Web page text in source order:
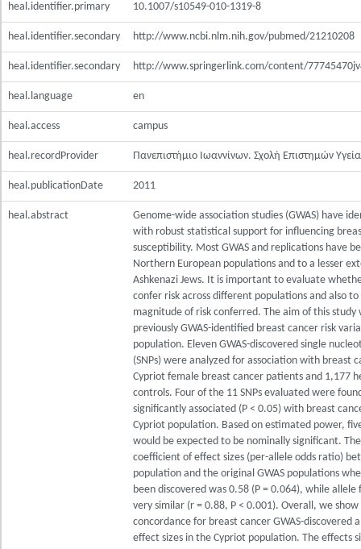
heal.identifier.primary 10.1007/s10549-010-1319-8
heal.identifier.secondary http://www.ncbi.nlm.nih.gov/pubmed/21210208
heal.identifier.secondary http://www.springerlink.com/content/
heal.language en
heal.access campus
heal.recordProvider Πανεπιστήμιο Ιωαννίνων. Σχολή Επιστημών
heal.publicationDate 2011
heal.abstract
Genome-wide association studies (GWAS) have
with robust statistical support for influencing
susceptibility. Most GWAS and replications have
Northern European populations and to a lesser
Ashkenazi Jews. It is important to evaluate
confer risk across different populations and also to
magnitude of risk conferred. The aim of this study
previously GWAS-identified breast cancer risk
population. Eleven GWAS-discovered single
(SNPs) were analyzed for association with breast
Cypriot female breast cancer patients and 1,177
controls. Four of the 11 SNPs evaluated were
significantly associated (P < 0.05) with breast
Cypriot population. Based on estimated power,
would be expected to be nominally significant.
coefficient of effect sizes (per-allele odds ratio)
population and the original GWAS populations
been discovered was 0.58 (P = 0.064), while
very similar (r = 0.88, P < 0.001). Overall, we
concordance for breast cancer GWAS-discovered
effect sizes in the Cypriot population. The effects